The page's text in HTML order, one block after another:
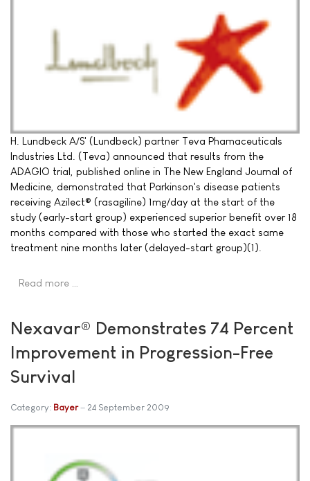
H. Lundbeck A/S' (Lundbeck) partner Teva Phamaceuticals
Industries Ltd. (Teva) announced that results from the
ADAGIO trial, published online in The New England Journal of
Medicine, demonstrated that Parkinson's disease patients
receiving Azilect® (rasagiline) 1mg/day at the start of the
study (early-start group) experienced superior benefit over 18
months compared with those who started the exact same
treatment nine months later (delayed-start group)(1).
Read more …
Nexavar® Demonstrates 74 Percent
Improvement in Progression-Free
Survival
Category: Bayer 24 September 2009